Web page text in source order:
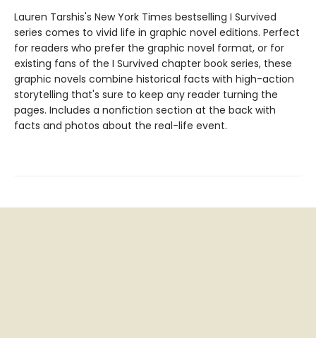
Lauren Tarshis's New York Times bestselling I Survived
series comes to vivid life in graphic novel editions. Perfect
for readers who prefer the graphic novel format, or for
existing fans of the I Survived chapter book series, these
graphic novels combine historical facts with high-action
storytelling that's sure to keep any reader turning the
pages. Includes a nonfiction section at the back with
facts and photos about the real-life event.